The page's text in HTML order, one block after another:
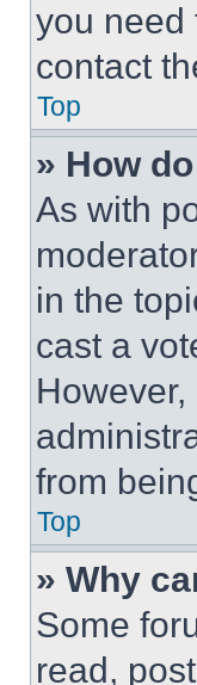
you need
contact
Top
» How
As with
in the
cast a
from
Top
» Why
Some
read,